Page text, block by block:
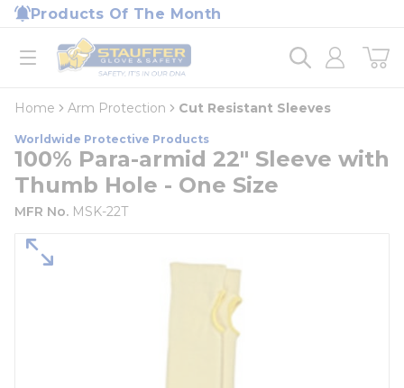
Skip to main content
Products Of The Month
open menu
Home
loading content
Home Arm Protection Cut Resistant Sleeves
Worldwide Protective Products
100% Para-armid 22" Sleeve with
Thumb Hole - One Size
MFR No. MSK-22T